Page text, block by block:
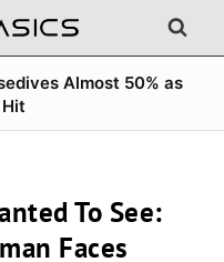
Almost 50% as
To See:
Faces